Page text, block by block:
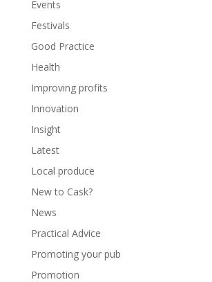
Events
Festivals
Good Practice
Health
Improving profits
Innovation
Insight
Latest
Local produce
New to Cask?
News
Practical Advice
Promoting your pub
Promotion